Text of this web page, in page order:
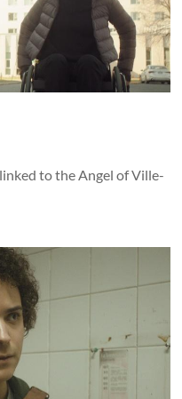
to the Angel of Ville-